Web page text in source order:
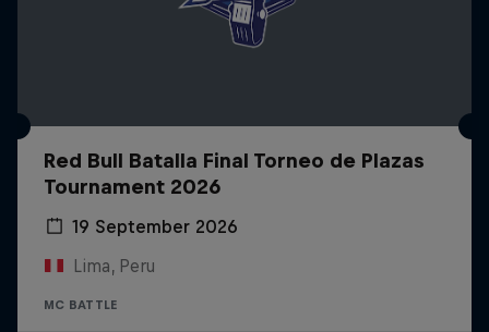
Red Bull Batalla Final Torneo de Plazas
Tournament 2026
19 September 2026
Lima, Peru
MC BATTLE